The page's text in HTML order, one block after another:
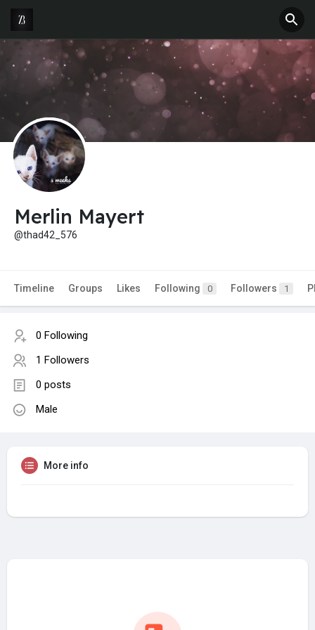
Merlin Mayert
@thad42_576
Timeline Groups Likes Following 0 Followers 1
0 Following
1 Followers
0 posts
Male
More info